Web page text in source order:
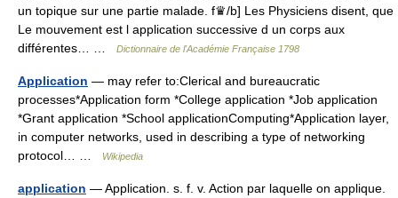
un topique sur une partie malade. f♛/b] Les Physiciens disent, que
Le mouvement est l application successive d un corps aux
différentes… …
Dictionnaire de l'Académie Française 1798
Application — may refer to:Clerical and bureaucratic
processes*Application form *College application *Job application
*Grant application *School applicationComputing*Application layer,
in computer networks, used in describing a type of networking
protocol… …
Wikipedia
application — Application. s. f. v. Action par laquelle on applique.